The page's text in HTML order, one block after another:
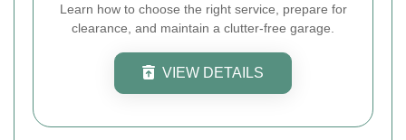
Learn how to choose the right service, prepare for
clearance, and maintain a clutter-free garage.
VIEW DETAILS